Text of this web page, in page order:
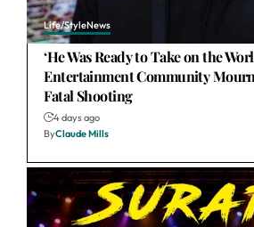
Life/StyleNews
‘He Was Ready to Take on the
Entertainment Community
Fatal Shooting
4 days ago
ByClaude Mills